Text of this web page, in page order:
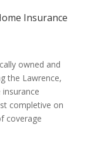
Insurance
owned and
the Lawrence,
completive on
coverage